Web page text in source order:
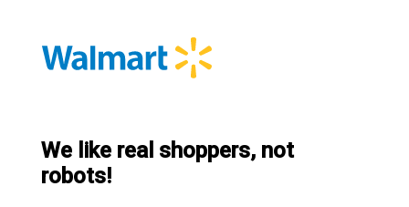
We like real shoppers, not
robots!